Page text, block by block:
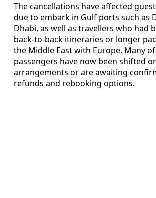
The cancellations have affected
due to embark in Gulf ports such as
Dhabi, as well as travellers who had
back‑to‑back itineraries or longer
the Middle East with Europe. Many
passengers have now been shifted
arrangements or are awaiting
refunds and rebooking options.